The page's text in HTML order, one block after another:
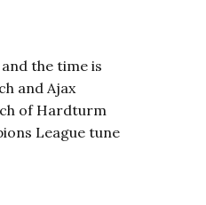
the time is
and Ajax
of Hardturm
League tune